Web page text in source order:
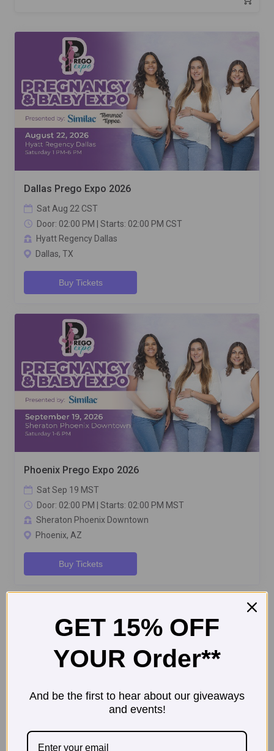
GET 15% OFF
YOUR Order**
And be the first to hear about our giveaways
and events!